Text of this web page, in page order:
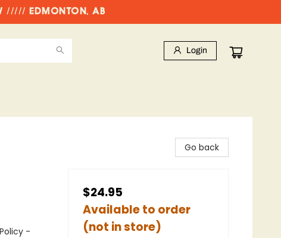
///// EDMONTON, AB
Login
-
Go back
$24.95
Available to order
(not in store)